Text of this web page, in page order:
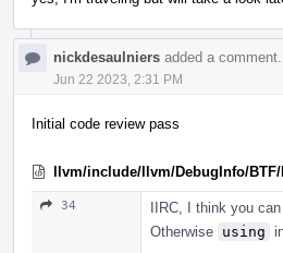
nickdesaulniers added a comment.
Jun 22 2023, 2:31 PM
Initial code review pass
llvm/include/llvm/DebugInfo/BTF/
34 IIRC, I think you
Otherwise using